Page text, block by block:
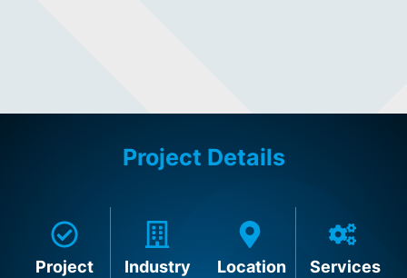
Project Details
Project
Industry Location Services